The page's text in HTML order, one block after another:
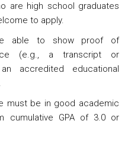
are high school graduates
to apply.
able to show proof of
(e.g., a transcript or
accredited educational
must be in good academic
cumulative GPA of 3.0 or